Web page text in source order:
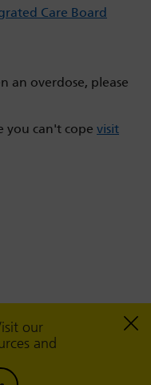
our
and
Care Board
an overdose, please
you can't cope visit